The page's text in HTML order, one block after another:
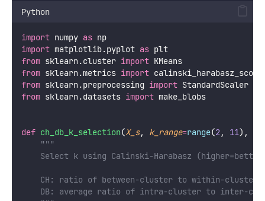
Python
import numpy as np
import matplotlib.pyplot as plt
from sklearn.cluster import KMeans
from sklearn.metrics import
from sklearn.preprocessing import StandardScaler
from sklearn.datasets import make_blobs
def ch_db_k_selection(X_s, k_range=range(2, 11),
"""
Select k using Calinski-Harabasz
CH: ratio of between-cluster to within-cluster
DB: average ratio of intra-cluster to inter-